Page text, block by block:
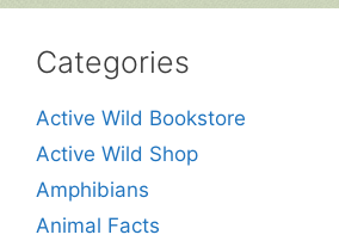
Categories
Active Wild Bookstore
Active Wild Shop
Amphibians
Animal Facts